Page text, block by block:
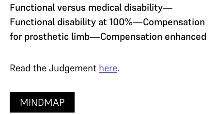
Functional versus medical disability—
Functional disability at 100%—Compensation
for prosthetic limb—Compensation enhanced
Read the Judgement here.
MINDMAP